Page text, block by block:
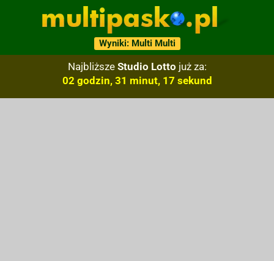
Wyniki: Multi Multi
Najbliższe Studio Lotto już za:
02 godzin, 31 minut, 16 sekund